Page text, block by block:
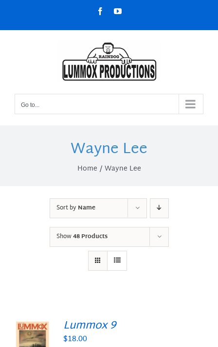
content
FacebookYouTube
Go to...
Wayne Lee
Home Wayne Lee
Sort byName
Show48 Products
Lummox 9
$18.00